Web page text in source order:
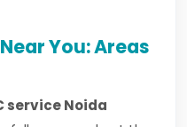
You: Areas
service Noida